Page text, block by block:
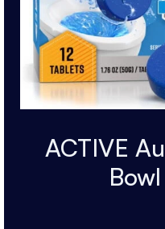
ACTIVE